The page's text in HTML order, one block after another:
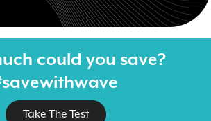
could you save?
Take The Test